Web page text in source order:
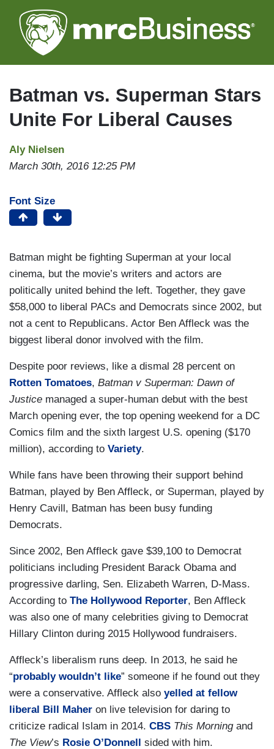
to
main
Batman vs. Superman Stars
Unite For Liberal Causes
Aly Nielsen
March 30th, 2016 12:25 PM
Font Size
Batman might be fighting Superman at your local
cinema, but the movie’s writers and actors are
politically united behind the left. Together, they gave
$58,000 to liberal PACs and Democrats since 2002, but
not a cent to Republicans. Actor Ben Affleck was the
biggest liberal donor involved with the film.
Despite poor reviews, like a dismal 28 percent on
Rotten Tomatoes, Batman v Superman: Dawn of
Justice managed a super-human debut with the best
March opening ever, the top opening weekend for a DC
Comics film and the sixth largest U.S. opening ($170
million), according to Variety.
While fans have been throwing their support behind
Batman, played by Ben Affleck, or Superman, played by
Henry Cavill, Batman has been busy funding
Democrats.
Since 2002, Ben Affleck gave $39,100 to Democrat
politicians including President Barack Obama and
progressive darling, Sen. Elizabeth Warren, D-Mass.
According to The Hollywood Reporter, Ben Affleck
was also one of many celebrities giving to Democrat
Hillary Clinton during 2015 Hollywood fundraisers.
Affleck’s liberalism runs deep. In 2013, he said he
“probably wouldn’t like” someone if he found out they
were a conservative. Affleck also yelled at fellow
liberal Bill Maher on live television for daring to
criticize radical Islam in 2014. CBS This Morningand
The View’s Rosie O’Donnell sided with him.